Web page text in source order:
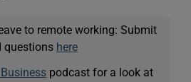
to remote working: Submit
questions here
Business podcast for a look at